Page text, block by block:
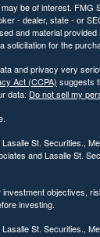
be of interest. FMG
- dealer, state - or
and material
solicitation for the
and privacy very
Act (CCPA) suggests
data: Do not sell my
St. Securities.,
and Lasalle St.
objectives,
investing.
St. Securities.,